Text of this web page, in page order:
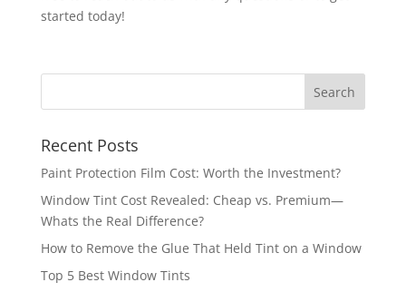
started today!
Recent Posts
Paint Protection Film Cost: Worth the Investment?
Window Tint Cost Revealed: Cheap vs. Premium—
Whats the Real Difference?
How to Remove the Glue That Held Tint on a Window
Top 5 Best Window Tints